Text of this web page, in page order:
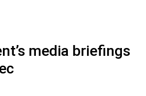
media briefings